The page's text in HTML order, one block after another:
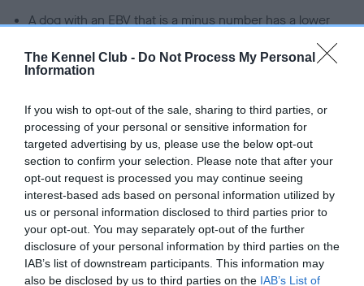
The Kennel Club - Do Not Process My Personal
Information
If you wish to opt-out of the sale, sharing to third parties, or
processing of your personal or sensitive information for
targeted advertising by us, please use the below opt-out
section to confirm your selection. Please note that after your
opt-out request is processed you may continue seeing
interest-based ads based on personal information utilized by
us or personal information disclosed to third parties prior to
your opt-out. You may separately opt-out of the further
disclosure of your personal information by third parties on the
IAB’s list of downstream participants. This information may
also be disclosed by us to third parties on the IAB’s List of
A dog with an EBV that is a minus number has a lower
than average risk of having genes linked to hip/elbow
dysplasia
higher the risk
The confidence reflects how much data was used to
calculate the EBV
If the score reads as ‘N/A’, the dog has not been tested
under the BVA/KC Schemes. This is typically reflected in
a lower confidence score of the EBV for this dog. Please
note, results from alternative schemes do not contribute
to The Royal Kennel Club dataset and therefore are not
included in the EBV calculation.